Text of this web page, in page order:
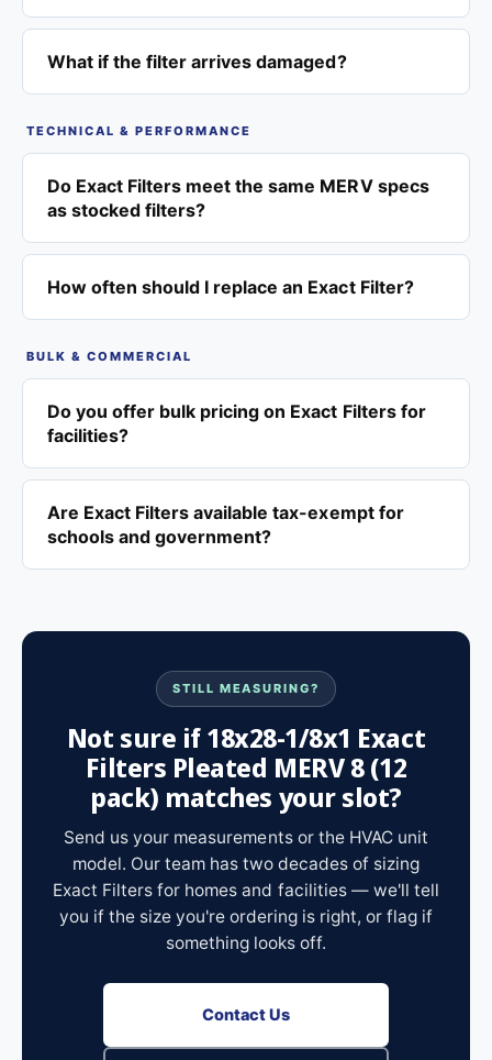
What if the filter arrives damaged?
TECHNICAL & PERFORMANCE
Do Exact Filters meet the same MERV specs
as stocked filters?
How often should I replace an Exact Filter?
BULK & COMMERCIAL
Do you offer bulk pricing on Exact Filters for
facilities?
Are Exact Filters available tax-exempt for
schools and government?
STILL MEASURING?
Not sure if 18x28-1/8x1 Exact
Filters Pleated MERV 8 (12
pack) matches your slot?
Send us your measurements or the HVAC unit
model. Our team has two decades of sizing
Exact Filters for homes and facilities — we'll tell
you if the size you're ordering is right, or flag if
something looks off.
Contact Us